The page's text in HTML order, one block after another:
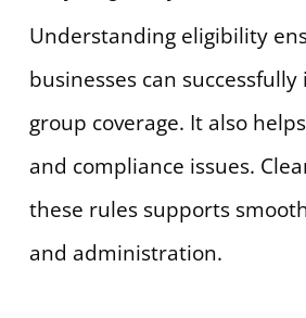
Understanding eligibility
businesses can
group coverage. It also
and compliance issues.
these rules supports
and administration.